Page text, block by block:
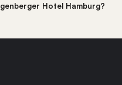
Hotel Hamburg?